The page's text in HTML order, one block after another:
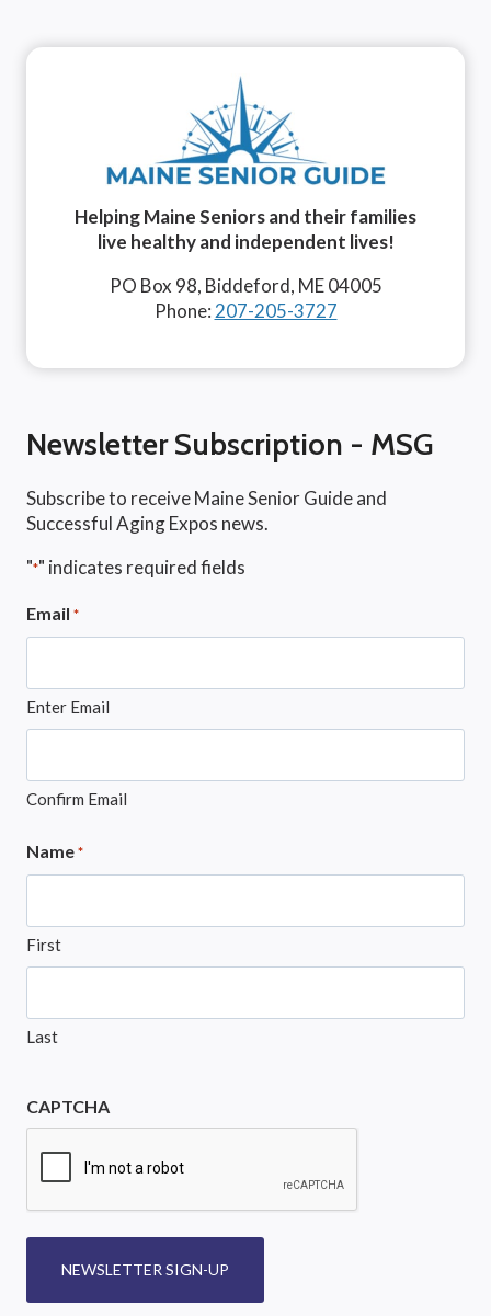
Helping Maine Seniors and their families
live healthy and independent lives!
PO Box 98, Biddeford, ME 04005
Phone:207-205-3727
Newsletter Subscription - MSG
Subscribe to receive Maine Senior Guide and
Successful Aging Expos news.
"*" indicates required fields
Email *
Enter Email
Confirm Email
Name *
First
Last
CAPTCHA
NEWSLETTER SIGN-UP